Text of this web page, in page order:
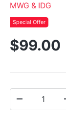
MWG & IDG
Special Offer
$99.00